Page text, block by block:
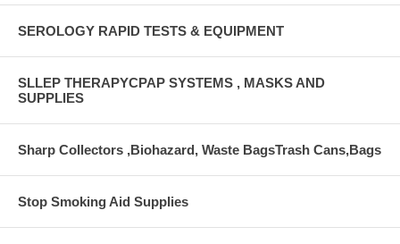
SEROLOGY RAPID TESTS & EQUIPMENT
SLLEP THERAPYCPAP SYSTEMS , MASKS AND
SUPPLIES
Sharp Collectors ,Biohazard, Waste BagsTrash Cans,Bags
Stop Smoking Aid Supplies